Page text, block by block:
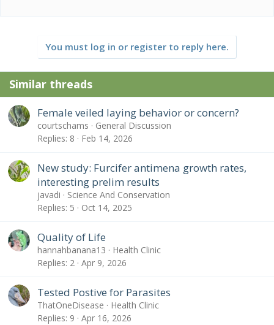
You must log in or register to reply here.
Similar threads
Female veiled laying behavior or concern?
courtschams
General Discussion
Replies 8 Feb 14, 2026
New study: Furcifer antimena growth rates,
interesting prelim results
javadi
Science And Conservation
Replies 5 Oct 14, 2025
Quality of Life
hannahbanana13
Health Clinic
Replies 2 Apr 9, 2026
Tested Postive for Parasites
ThatOneDisease
Health Clinic
Replies 9 Apr 16, 2026